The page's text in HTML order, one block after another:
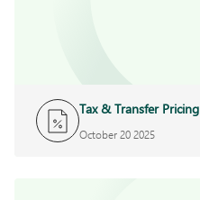
Tax & Transfer Pricing
October 20 2025